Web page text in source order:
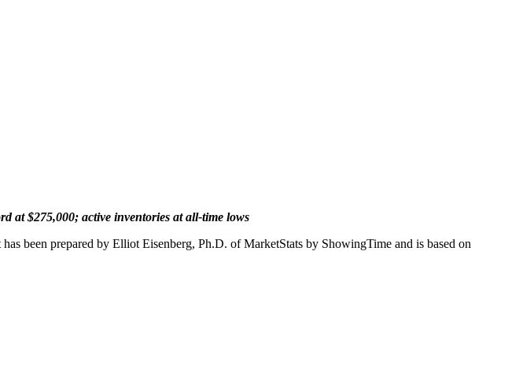
at $275,000; active inventories at all-time lows
been prepared by Elliot Eisenberg, Ph.D. of MarketStats by ShowingTime and is based on